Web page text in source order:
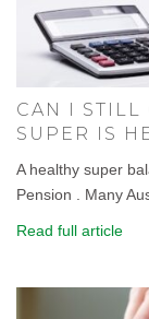
CAN I STILL
SUPER IS
A healthy super
Pension . Many
Read full article